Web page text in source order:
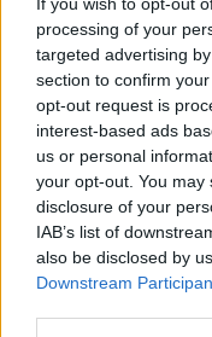
processing of your
targeted advertising
section to confirm
opt-out request is
interest-based ads
us or personal
your opt-out. You
disclosure of your
IAB’s list of
also be disclosed by
Downstream